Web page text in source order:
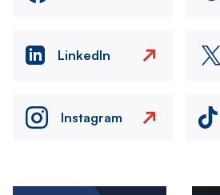
LinkedIn
Instagram